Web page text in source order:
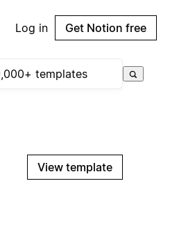
Log in Get Notion free
View template